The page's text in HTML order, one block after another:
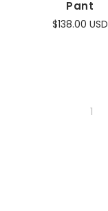
Pant
$138.00 USD
1